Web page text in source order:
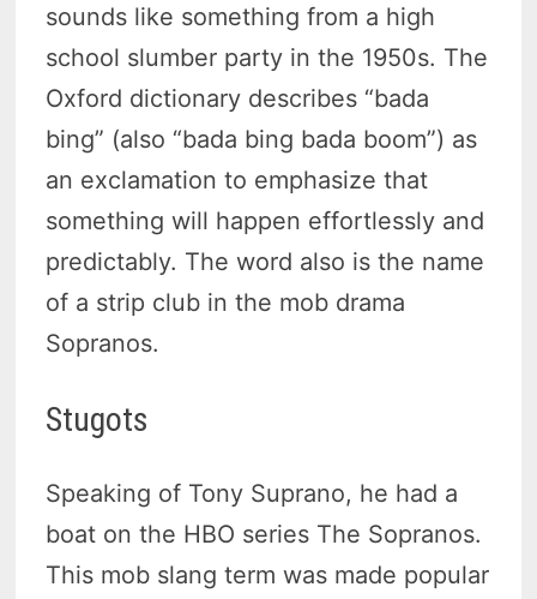
sounds like something from a high
school slumber party in the 1950s. The
Oxford dictionary describes “bada
bing” (also “bada bing bada boom”) as
an exclamation to emphasize that
something will happen effortlessly and
predictably. The word also is the name
of a strip club in the mob drama
Sopranos.
Stugots
Speaking of Tony Suprano, he had a
boat on the HBO series The Sopranos.
This mob slang term was made popular